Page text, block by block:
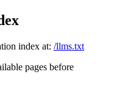
index at: /llms.txt
pages before